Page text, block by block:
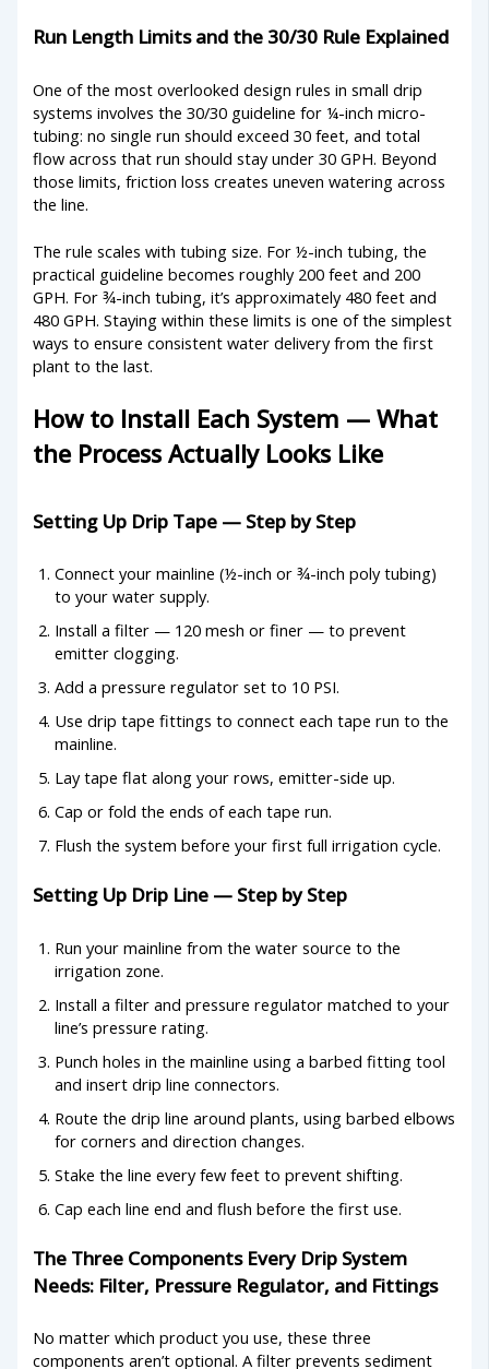
Run Length Limits and the 30/30 Rule Explained
One of the most overlooked design rules in small drip
systems involves the 30/30 guideline for ¼-inch micro-
tubing: no single run should exceed 30 feet, and total
flow across that run should stay under 30 GPH. Beyond
those limits, friction loss creates uneven watering across
the line.
The rule scales with tubing size. For ½-inch tubing, the
practical guideline becomes roughly 200 feet and 200
GPH. For ¾-inch tubing, it’s approximately 480 feet and
480 GPH. Staying within these limits is one of the simplest
ways to ensure consistent water delivery from the first
plant to the last.
How to Install Each System — What
the Process Actually Looks Like
Setting Up Drip Tape — Step by Step
Connect your mainline (½-inch or ¾-inch poly tubing)
to your water supply.
Install a filter — 120 mesh or finer — to prevent
emitter clogging.
Add a pressure regulator set to 10 PSI.
Use drip tape fittings to connect each tape run to the
mainline.
Lay tape flat along your rows, emitter-side up.
Cap or fold the ends of each tape run.
Flush the system before your first full irrigation cycle.
Setting Up Drip Line — Step by Step
Run your mainline from the water source to the
irrigation zone.
Install a filter and pressure regulator matched to your
line’s pressure rating.
Punch holes in the mainline using a barbed fitting tool
and insert drip line connectors.
Route the drip line around plants, using barbed elbows
for corners and direction changes.
Stake the line every few feet to prevent shifting.
Cap each line end and flush before the first use.
The Three Components Every Drip System
Needs: Filter, Pressure Regulator, and Fittings
No matter which product you use, these three
components aren’t optional. A filter prevents sediment